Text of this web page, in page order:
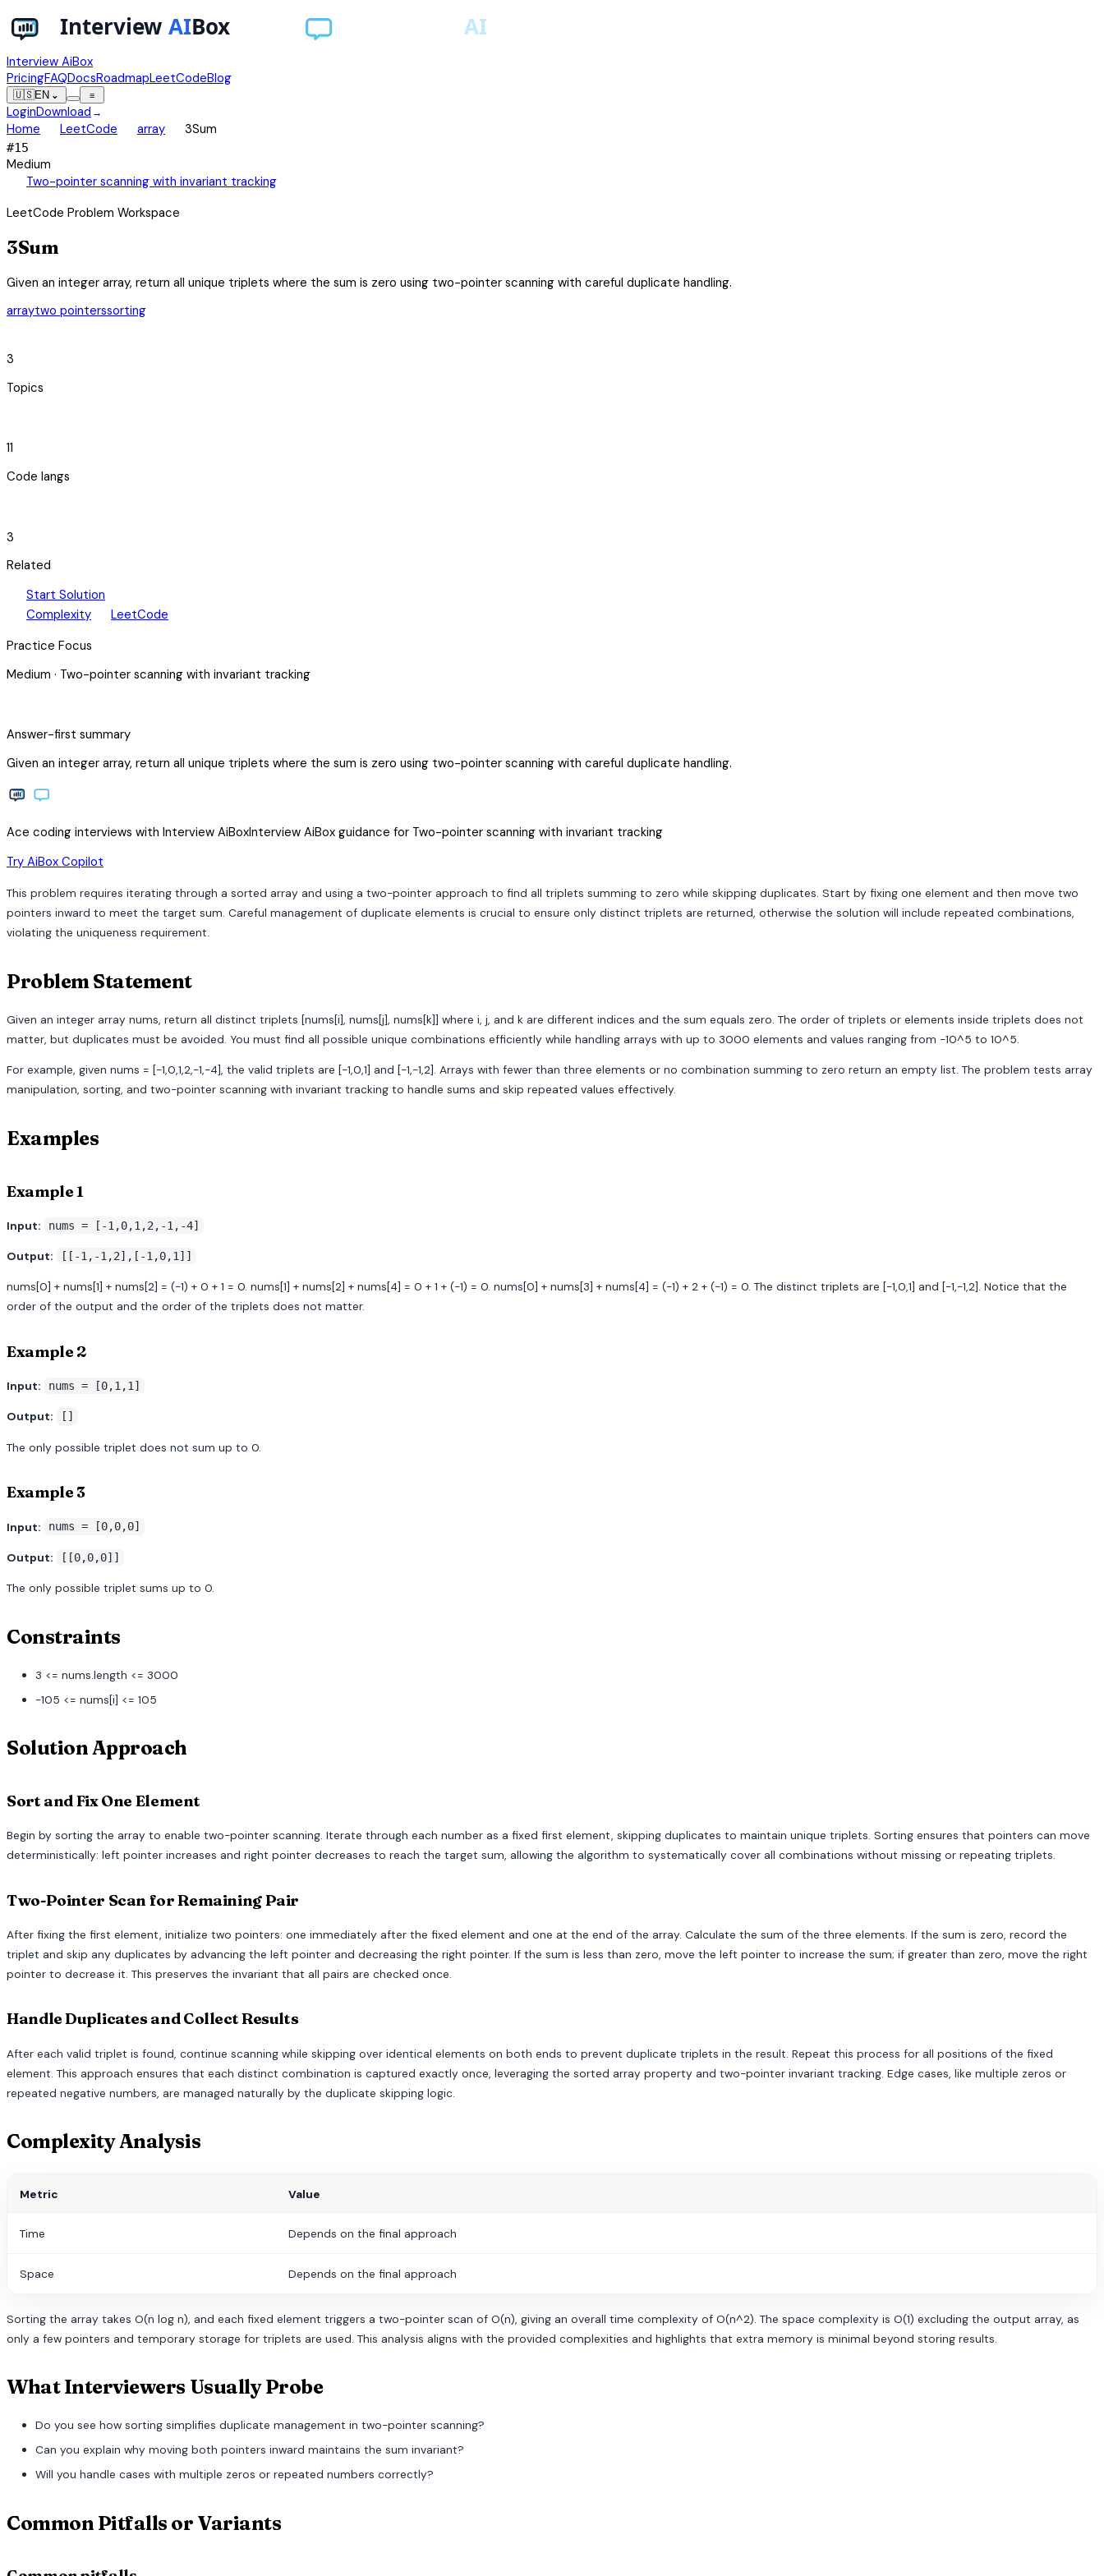
Interview AiBox
PricingFAQDocsRoadmapLeetCodeBlog
🇺🇸EN ⌄ ≡
LoginDownload →
Home LeetCode array 3Sum
#15
Medium
Two-pointer scanning with invariant tracking
LeetCode Problem Workspace
3Sum
Given an integer array, return all unique triplets where the sum is zero using two-pointer scanning with careful duplicate handling.
arraytwo pointerssorting
3
Topics
11
Code langs
3
Related
Start Solution
Complexity
LeetCode
Practice Focus
Medium · Two-pointer scanning with invariant tracking
Answer-first summary
Given an integer array, return all unique triplets where the sum is zero using two-pointer scanning with careful duplicate handling.
Ace coding interviews with Interview AiBoxInterview AiBox guidance for Two-pointer scanning with invariant tracking
Try AiBox Copilot
This problem requires iterating through a sorted array and using a two-pointer approach to find all triplets summing to zero while skipping duplicates. Start by fixing one element and then move two
pointers inward to meet the target sum. Careful management of duplicate elements is crucial to ensure only distinct triplets are returned, otherwise the solution will include repeated combinations,
violating the uniqueness requirement.
Problem Statement
Given an integer array nums, return all distinct triplets [nums[i], nums[j], nums[k]] where i, j, and k are different indices and the sum equals zero. The order of triplets or elements inside triplets does not
matter, but duplicates must be avoided. You must find all possible unique combinations efficiently while handling arrays with up to 3000 elements and values ranging from -10^5 to 10^5.
For example, given nums = [-1,0,1,2,-1,-4], the valid triplets are [-1,0,1] and [-1,-1,2]. Arrays with fewer than three elements or no combination summing to zero return an empty list. The problem tests array
manipulation, sorting, and two-pointer scanning with invariant tracking to handle sums and skip repeated values effectively.
Examples
Example 1
Input: nums = [-1,0,1,2,-1,-4]
Output: [[-1,-1,2],[-1,0,1]]
nums[0] + nums[1] + nums[2] = (-1) + 0 + 1 = 0. nums[1] + nums[2] + nums[4] = 0 + 1 + (-1) = 0. nums[0] + nums[3] + nums[4] = (-1) + 2 + (-1) = 0. The distinct triplets are [-1,0,1] and [-1,-1,2]. Notice that the
order of the output and the order of the triplets does not matter.
Example 2
Input: nums = [0,1,1]
Output: []
The only possible triplet does not sum up to 0.
Example 3
Input: nums = [0,0,0]
Output: [[0,0,0]]
The only possible triplet sums up to 0.
Constraints
3 <= nums.length <= 3000
-105 <= nums[i] <= 105
Solution Approach
Sort and Fix One Element
Begin by sorting the array to enable two-pointer scanning. Iterate through each number as a fixed first element, skipping duplicates to maintain unique triplets. Sorting ensures that pointers can move
deterministically: left pointer increases and right pointer decreases to reach the target sum, allowing the algorithm to systematically cover all combinations without missing or repeating triplets.
Two-Pointer Scan for Remaining Pair
After fixing the first element, initialize two pointers: one immediately after the fixed element and one at the end of the array. Calculate the sum of the three elements. If the sum is zero, record the
triplet and skip any duplicates by advancing the left pointer and decreasing the right pointer. If the sum is less than zero, move the left pointer to increase the sum; if greater than zero, move the right
pointer to decrease it. This preserves the invariant that all pairs are checked once.
Handle Duplicates and Collect Results
After each valid triplet is found, continue scanning while skipping over identical elements on both ends to prevent duplicate triplets in the result. Repeat this process for all positions of the fixed
element. This approach ensures that each distinct combination is captured exactly once, leveraging the sorted array property and two-pointer invariant tracking. Edge cases, like multiple zeros or
repeated negative numbers, are managed naturally by the duplicate skipping logic.
Complexity Analysis
Metric Value
Time Depends on the final approach
Space Depends on the final approach
Sorting the array takes O(n log n), and each fixed element triggers a two-pointer scan of O(n), giving an overall time complexity of O(n^2). The space complexity is O(1) excluding the output array, as
only a few pointers and temporary storage for triplets are used. This analysis aligns with the provided complexities and highlights that extra memory is minimal beyond storing results.
What Interviewers Usually Probe
Do you see how sorting simplifies duplicate management in two-pointer scanning?
Can you explain why moving both pointers inward maintains the sum invariant?
Will you handle cases with multiple zeros or repeated numbers correctly?
Common Pitfalls or Variants